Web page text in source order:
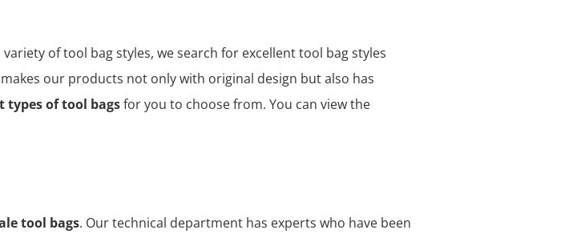
of tool bag styles, we search for excellent tool bag styles
our products not only with original design but also has
types of tool bagsfor you to choose from. You can view the
tool bags. Our technical department has experts who have been